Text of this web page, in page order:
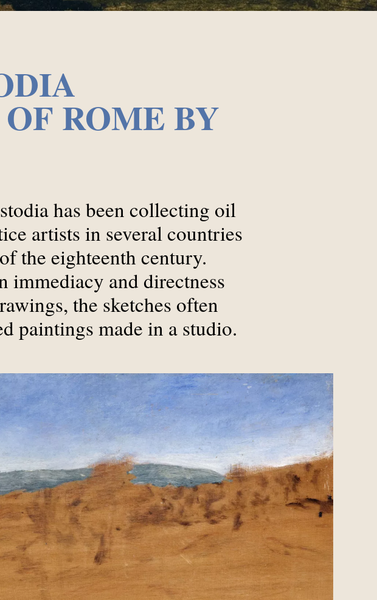
ROME BY
has been collecting oil
artists in several countries
the eighteenth century.
immediacy and directness
the sketches often
paintings made in a studio.